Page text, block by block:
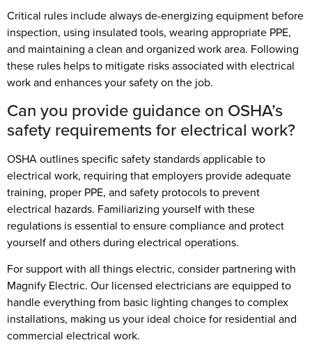
Critical rules include always de-energizing equipment before
inspection, using insulated tools, wearing appropriate PPE,
and maintaining a clean and organized work area. Following
these rules helps to mitigate risks associated with electrical
work and enhances your safety on the job.
Can you provide guidance on OSHA’s
safety requirements for electrical work?
OSHA outlines specific safety standards applicable to
electrical work, requiring that employers provide adequate
training, proper PPE, and safety protocols to prevent
electrical hazards. Familiarizing yourself with these
regulations is essential to ensure compliance and protect
yourself and others during electrical operations.
For support with all things electric, consider partnering with
Magnify Electric. Our licensed electricians are equipped to
handle everything from basic lighting changes to complex
installations, making us your ideal choice for residential and
commercial electrical work.